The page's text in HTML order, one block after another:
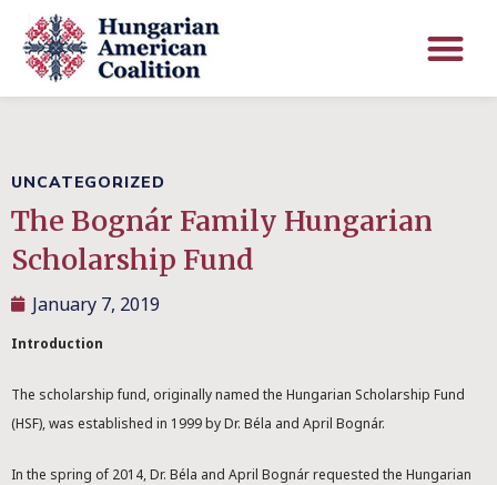
UNCATEGORIZED
The Bognár Family Hungarian
Scholarship Fund
January 7, 2019
Introduction
The scholarship fund, originally named the Hungarian Scholarship Fund
(HSF), was established in 1999 by Dr. Béla and April Bognár.
In the spring of 2014, Dr. Béla and April Bognár requested the Hungarian